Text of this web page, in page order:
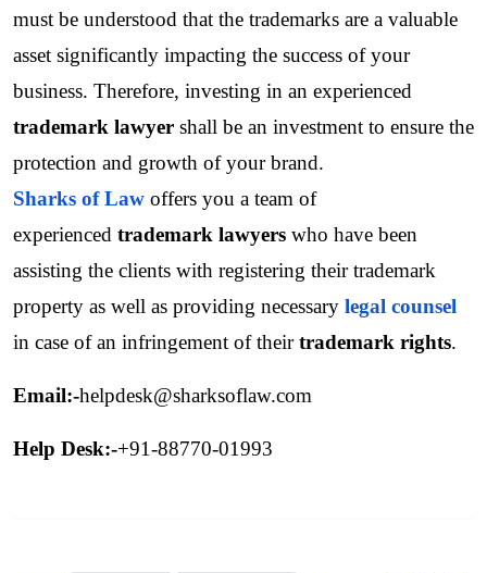
must be understood that the trademarks are a valuable
asset significantly impacting the success of your
business. Therefore, investing in an experienced
trademark lawyer shall be an investment to ensure the
protection and growth of your brand.
Sharks of Law offers you a team of
experienced trademark lawyers who have been
assisting the clients with registering their trademark
property as well as providing necessary legal counsel
in case of an infringement of their trademark rights.
Email:-helpdesk@sharksoflaw.com
Help Desk:-+91-88770-01993